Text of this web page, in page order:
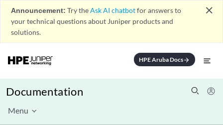
Announcement: Try theAsk AI chatbotfor answers to
your technical questions about Juniper products and
solutions.
close
HPE Aruba Docsarrow_forward
Documentation
Menu